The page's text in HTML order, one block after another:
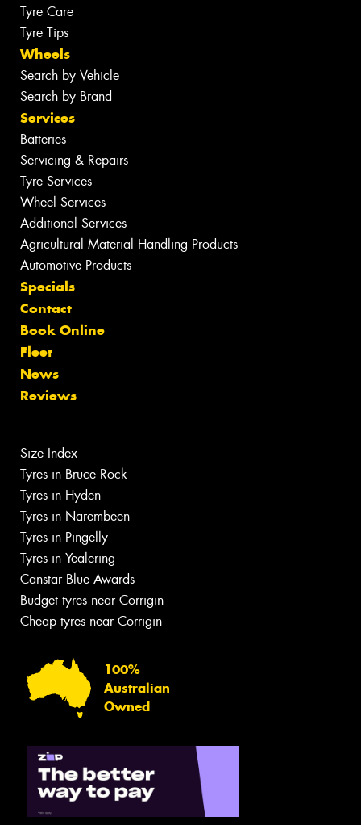
Tyre Care
Tyre Tips
Wheels
Search by Vehicle
Search by Brand
Services
Batteries
Servicing & Repairs
Tyre Services
Wheel Services
Additional Services
Agricultural Material Handling Products
Automotive Products
Specials
Contact
Book Online
Fleet
News
Reviews
Size Index
Tyres in Bruce Rock
Tyres in Hyden
Tyres in Narembeen
Tyres in Pingelly
Tyres in Yealering
Canstar Blue Awards
Budget tyres near Corrigin
Cheap tyres near Corrigin
100%
Australian
Owned